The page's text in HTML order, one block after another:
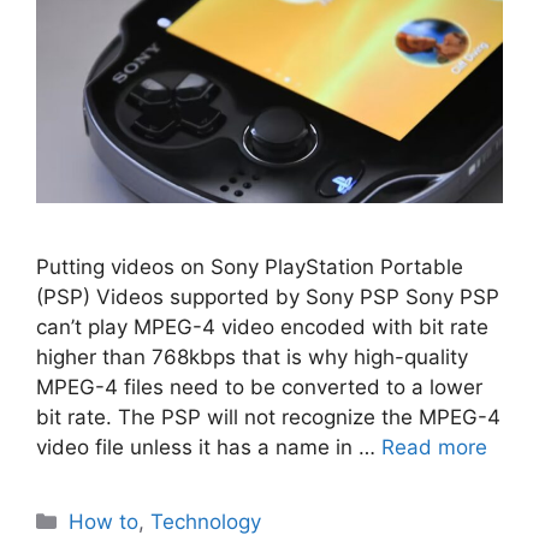
Putting videos on Sony PlayStation Portable
(PSP) Videos supported by Sony PSP Sony PSP
can’t play MPEG-4 video encoded with bit rate
higher than 768kbps that is why high-quality
MPEG-4 files need to be converted to a lower
bit rate. The PSP will not recognize the MPEG-4
video file unless it has a name in … Read more
Categories
How to,Technology